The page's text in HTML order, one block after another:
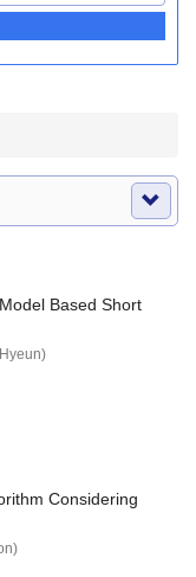
Based Short
Considering